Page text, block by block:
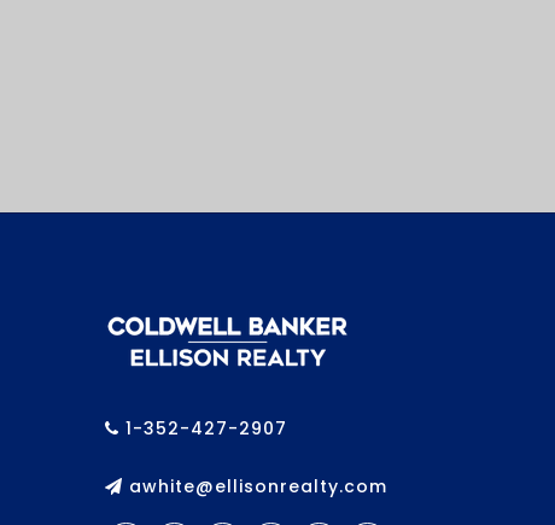
1-352-427-2907
awhite@ellisonrealty.com